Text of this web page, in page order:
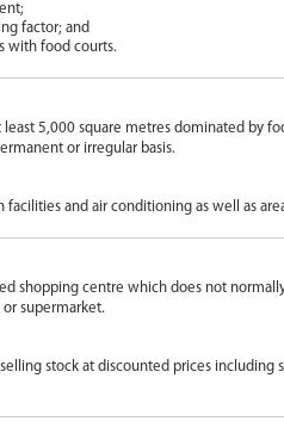
factor; and
with food courts.
5,000 square metres dominated by
or irregular basis.
facilities and air conditioning as well as
shopping centre which does not
supermarket.
stock at discounted prices including